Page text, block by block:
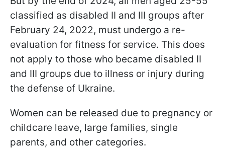
classified as disabled II and III groups after
February 24, 2022, must undergo a re-
evaluation for fitness for service. This does
not apply to those who became disabled II
and III groups due to illness or injury during
the defense of Ukraine.
Women can be released due to pregnancy or
childcare leave, large families, single
parents, and other categories.